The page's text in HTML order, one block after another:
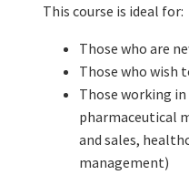
This course is ideal for:
Those who are
Those who wish
Those working
pharmaceutical
and sales,
management)